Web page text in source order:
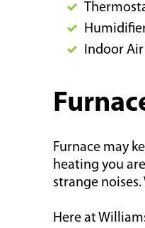
Indoor
Furnace may
heating you
strange
Here at